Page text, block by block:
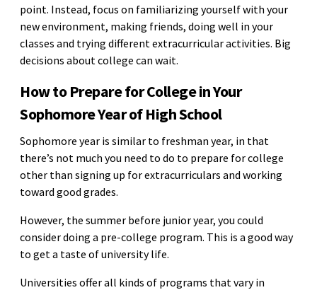
point. Instead, focus on familiarizing yourself with your
new environment, making friends, doing well in your
classes and trying different extracurricular activities. Big
decisions about college can wait.
How to Prepare for College in Your
Sophomore Year of High School
Sophomore year is similar to freshman year, in that
there’s not much you need to do to prepare for college
other than signing up for extracurriculars and working
toward good grades.
However, the summer before junior year, you could
consider doing a pre-college program. This is a good way
to get a taste of university life.
Universities offer all kinds of programs that vary in